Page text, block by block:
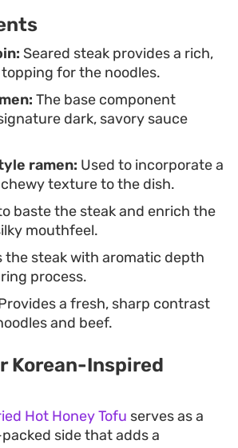
freshness to break up the
straight from the pan creates
satisfying experience. Whether
recreate a cinematic favorite or
protein-forward meal that
than standard instant
hits the mark by treating
with the same respect as a
Seared steak provides a rich,
for the noodles.
The base component
dark, savory sauce
ramen: Used to incorporate a
texture to the dish.
baste the steak and enrich the
mouthfeel.
the steak with aromatic depth
process.
a fresh, sharp contrast
and beef.
Korean-Inspired
Hot Honey Tofu serves as a
side that adds a